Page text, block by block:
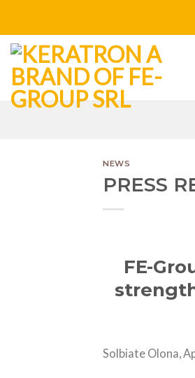
content
NEWS
PRESS
FE-
Solbiate Olona,